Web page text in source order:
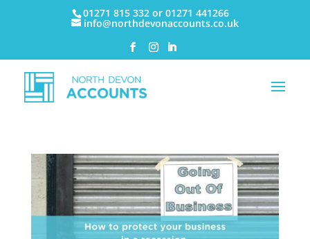
01271 815 332 or 01271 441266
info@northdevonaccounts.co.uk